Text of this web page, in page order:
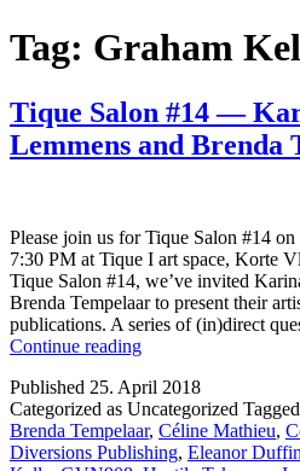
Tag: Graham
Tique Salon #14 —
Lemmens and Brenda
Please join us for Tique Salon #14
7:30 PM at Tique I art space, Korte
Tique Salon #14, we’ve invited
Brenda Tempelaar to present their
publications. A series of (in)direct
Continue readingTique
#14
—
Karina
Beumer,
Published 25. April 2018
Categorized as Uncategorized Tagged
Brenda Tempelaar, Céline Mathieu,
Diversions Publishing, Eleanor Duffin